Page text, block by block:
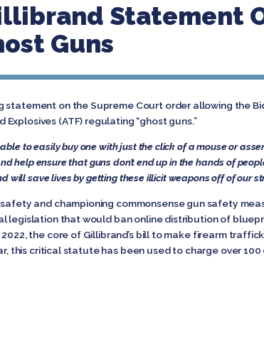
Statement
Guns
on the Supreme Court order allowing the
(ATF) regulating “ghost guns.”
to easily buy one with just the click of a mouse or
help ensure that guns don’t end up in the hands of
will save lives by getting these illicit weapons off of our
and championing commonsense gun safety
legislation that would ban online distribution of
the core of Gillibrand’s bill to make firearm
this critical statute has been used to charge over